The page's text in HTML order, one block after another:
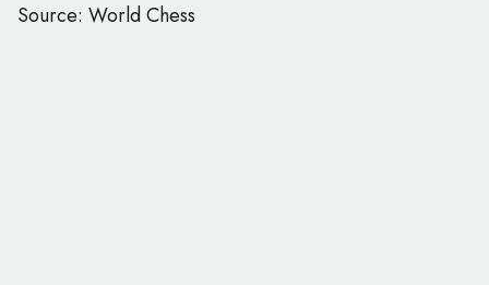
Source: World Chess